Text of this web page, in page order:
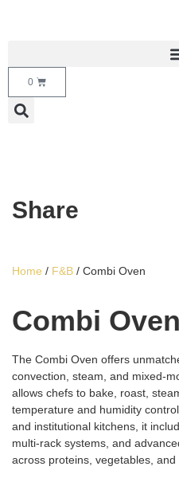
0
Home / F&B / Combi Oven
Combi Oven
The Combi Oven offers
convection, steam, and mixed-
allows chefs to bake, roast,
temperature and humidity
and institutional kitchens, it
multi-rack systems, and
across proteins, vegetables, and
Share